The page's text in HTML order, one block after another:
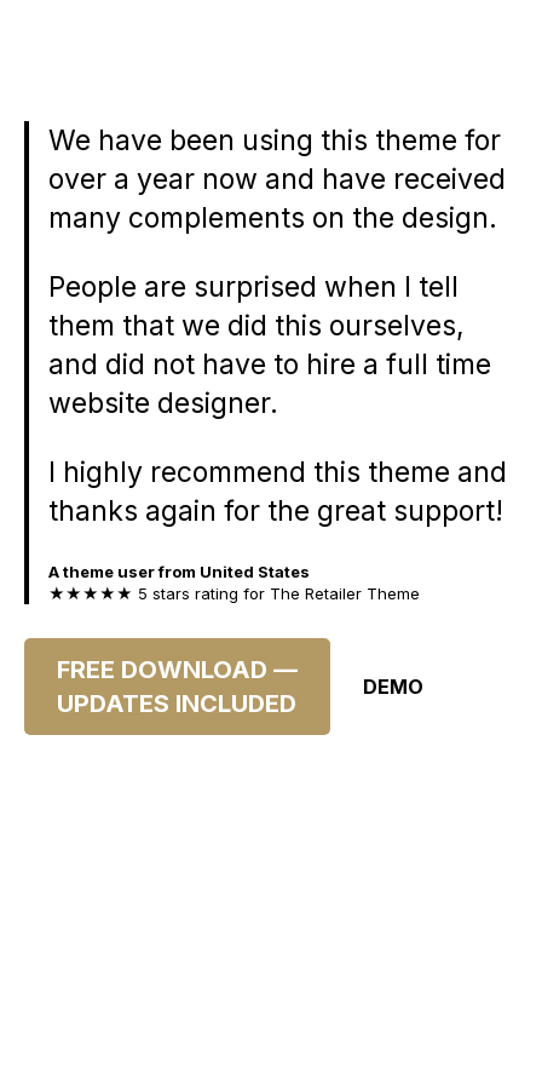
We have been using this theme for
over a year now and have received
many complements on the design.
People are surprised when I tell
them that we did this ourselves,
and did not have to hire a full time
website designer.
I highly recommend this theme and
thanks again for the great support!
A theme user from United States
★★★★★ 5 stars rating for The Retailer Theme
FREE DOWNLOAD —
UPDATES INCLUDED
DEMO